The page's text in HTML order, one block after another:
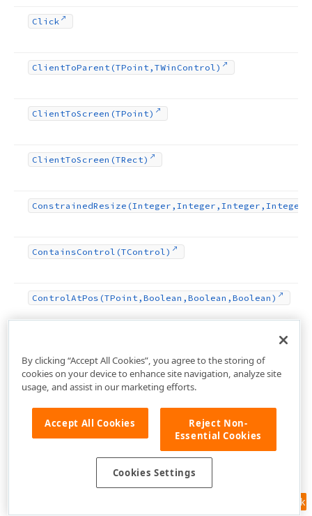
Click
ClientToParent (TPoint,TWin Control)
ClientToScreen (TPoint)
ClientToScreen (TRect)
ConstrainedResize (Integer,Integer,Integer,Integer)
ContainsControl (TControl)
ControlAtPos (TPoint,Boolean,Boolean,Boolean)
DestroyComponents
Destroying
Feedback
By clicking “Accept All Cookies”, you agree to the storing of
cookies on your device to enhance site navigation, analyze site
usage, and assist in our marketing efforts.
Accept All Cookies
Reject Non-
Essential Cookies
Cookies Settings